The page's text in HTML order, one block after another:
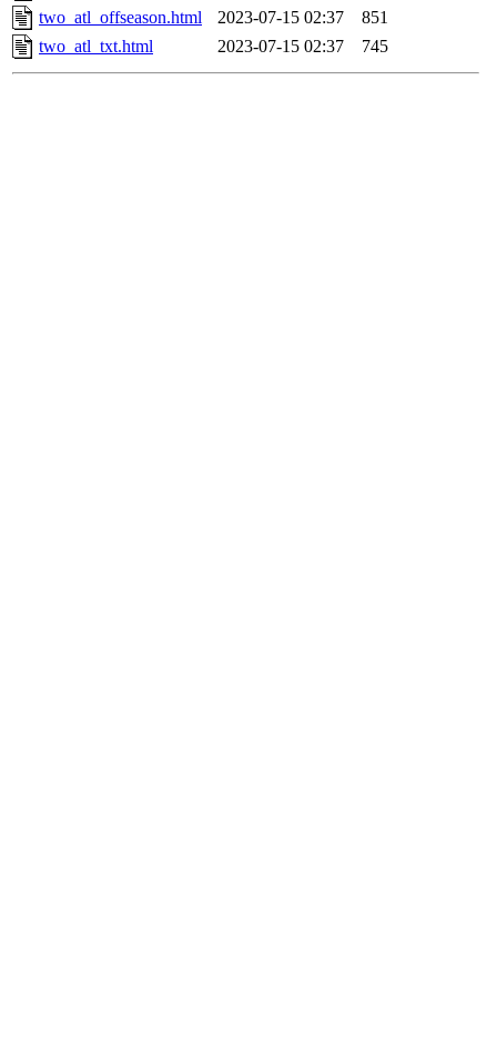
two_atl_offseason.html
2023-07-15 02:37
851
two_atl_txt.html
2023-07-15 02:37 745